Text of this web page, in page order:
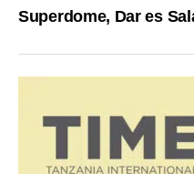
Superdome, Dar es